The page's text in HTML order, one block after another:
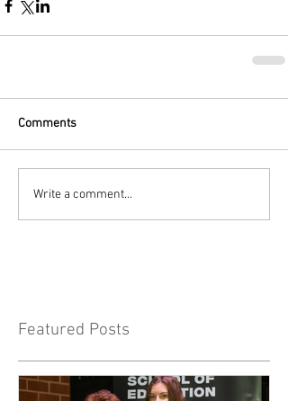
Comments
Write a comment...
Featured Posts